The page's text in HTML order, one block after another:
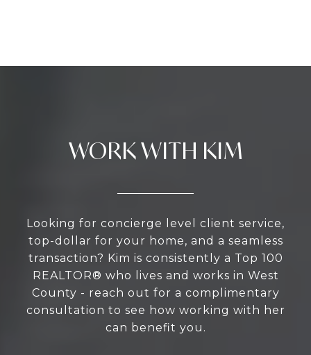
WORK WITH KIM
Looking for concierge level client service,
top-dollar for your home, and a seamless
transaction? Kim is consistently a Top 100
REALTOR® who lives and works in West
County - reach out for a complimentary
consultation to see how working with her
can benefit you.